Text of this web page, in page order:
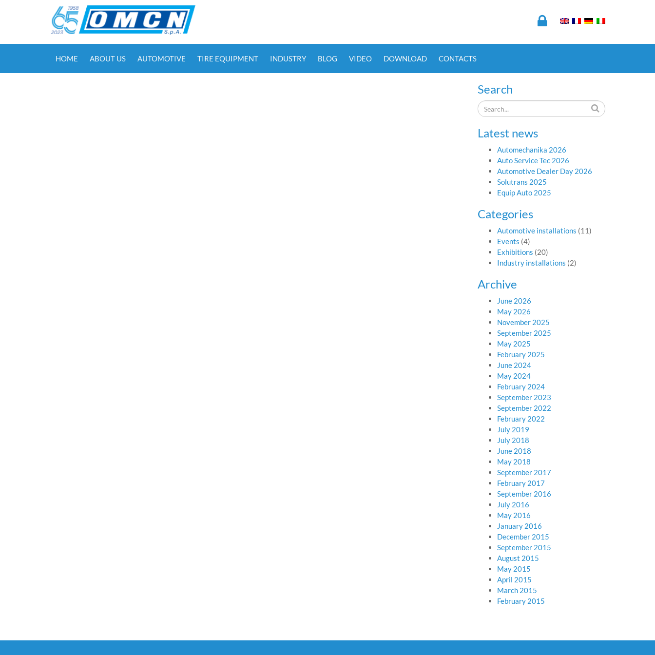
HOME ABOUT US AUTOMOTIVE TIRE EQUIPMENT INDUSTRY BLOG VIDEO DOWNLOAD CONTACTS
Search
Latest news
Automechanika 2026
Auto Service Tec 2026
Automotive Dealer Day 2026
Solutrans 2025
Equip Auto 2025
Categories
Automotive installations (11)
Events (4)
Exhibitions (20)
Industry installations (2)
Archive
June 2026
May 2026
November 2025
September 2025
May 2025
February 2025
June 2024
May 2024
February 2024
September 2023
September 2022
February 2022
July 2019
July 2018
June 2018
May 2018
September 2017
February 2017
September 2016
July 2016
May 2016
January 2016
December 2015
September 2015
August 2015
May 2015
April 2015
March 2015
February 2015